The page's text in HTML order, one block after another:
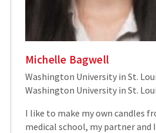
Michelle Bagwell
Washington University in St.
Washington University in St.
I like to make my own candles
medical school, my partner and